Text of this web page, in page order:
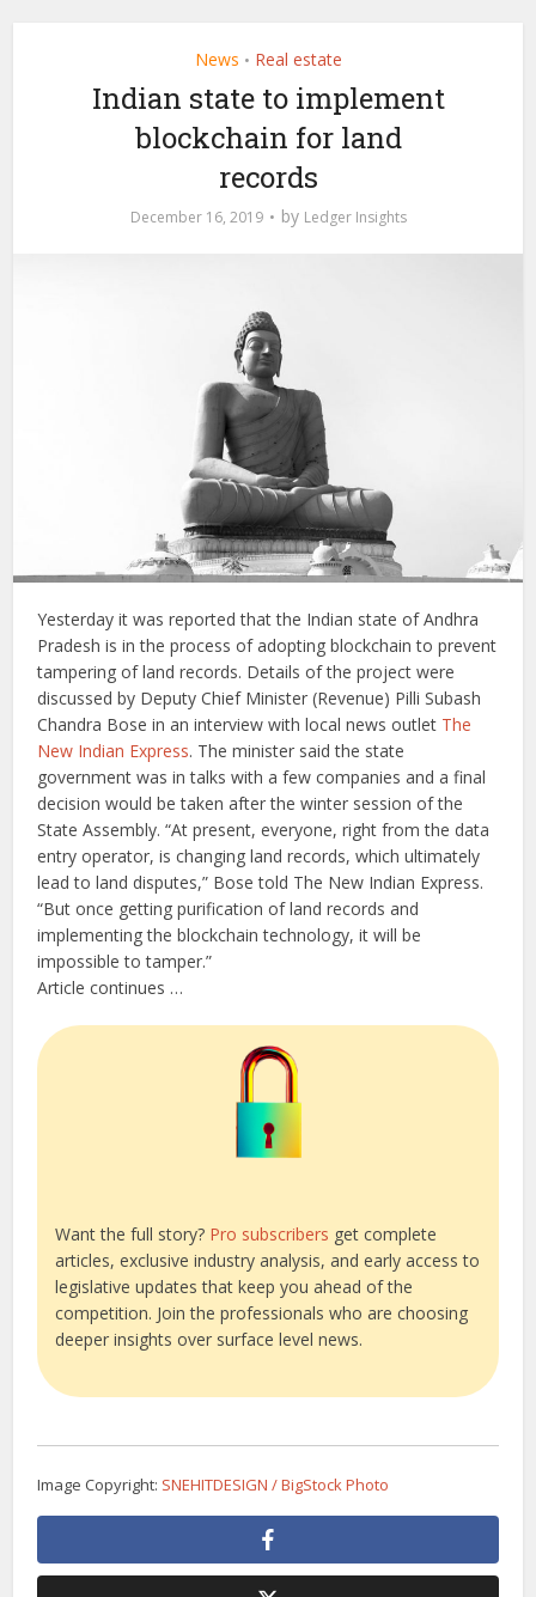
News • Real estate
Indian state to implement
blockchain for land
records
December 16, 2019 by Ledger Insights
Yesterday it was reported that the Indian state of Andhra
Pradesh is in the process of adopting blockchain to prevent
tampering of land records. Details of the project were
discussed by Deputy Chief Minister (Revenue) Pilli Subash
Chandra Bose in an interview with local news outlet The
New Indian Express. The minister said the state
government was in talks with a few companies and a final
decision would be taken after the winter session of the
State Assembly. “At present, everyone, right from the data
entry operator, is changing land records, which ultimately
lead to land disputes,” Bose told The New Indian Express.
“But once getting purification of land records and
implementing the blockchain technology, it will be
impossible to tamper.”
Article continues …
Want the full story? Pro subscribers get complete
articles, exclusive industry analysis, and early access to
legislative updates that keep you ahead of the
competition. Join the professionals who are choosing
deeper insights over surface level news.
Image Copyright: SNEHITDESIGN / BigStock Photo